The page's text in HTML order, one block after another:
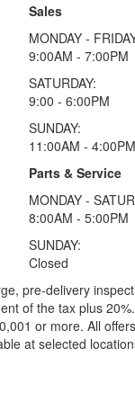
Sales
MONDAY -
9:00AM - 7:00PM
SATURDAY:
9:00 - 6:00PM
SUNDAY:
11:00AM - 4:00PM
Parts & Service
MONDAY -
8:00AM - 5:00PM
SUNDAY:
Closed
pre-delivery
of the tax plus
or more. All
at selected